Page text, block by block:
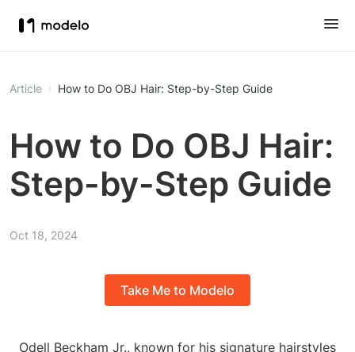
Article How to Do OBJ Hair: Step-by-Step Guide
How to Do OBJ Hair:
Step-by-Step Guide
Oct 18, 2024
Take Me to Modelo
Odell Beckham Jr., known for his signature hairstyles